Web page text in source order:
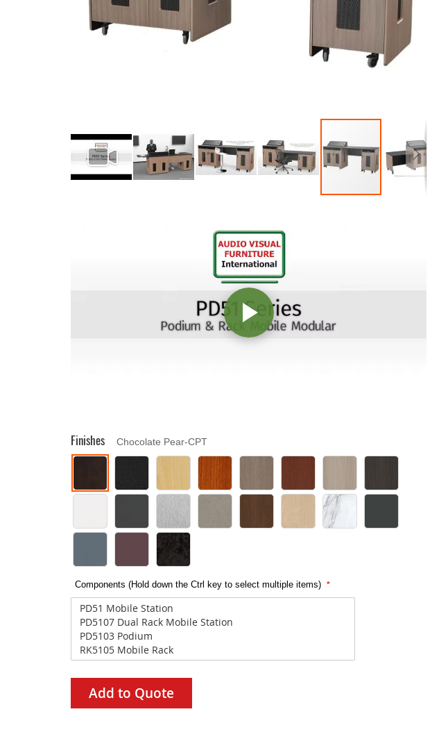
Finishes Chocolate Pear-CPT
Components (Hold down the Ctrl key to select multiple items)
Add to Quote